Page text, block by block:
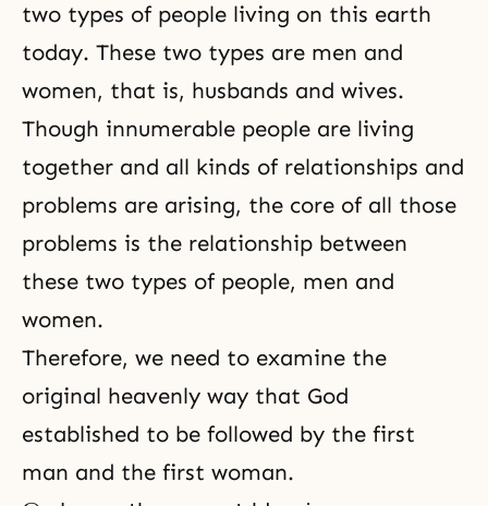
two types of people living on this earth
today. These two types are men and
women, that is, husbands and wives.
Though innumerable people are living
together and all kinds of relationships and
problems are arising, the core of all those
problems is the relationship between
these two types of people, men and
women.
Therefore, we need to examine the
original heavenly way that God
established to be followed by the first
man and the first woman.